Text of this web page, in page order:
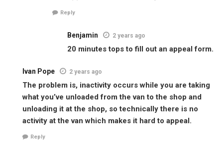
Reply
Benjamin 2 years ago
20 minutes tops to fill out an appeal form.
Ivan Pope 2 years ago
The problem is, inactivity occurs while you are taking
what you’ve unloaded from the van to the shop and
unloading it at the shop, so technically there is no
activity at the van which makes it hard to appeal.
Reply